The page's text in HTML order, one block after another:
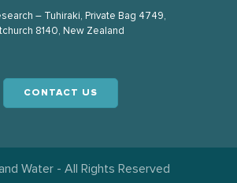
– Tuhiraki, Private Bag 4749,
8140, New Zealand
CONTACT US
Water - All Rights Reserved